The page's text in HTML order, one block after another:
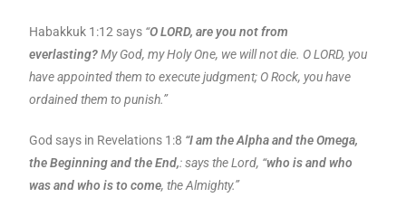
Habakkuk 1:12 says “O LORD, are you not from
everlasting?My God, my Holy One, we will not die. O LORD, you
have appointed them to execute judgment; O Rock, you have
ordained them to punish.”
God says in Revelations 1:8 “I am the Alpha and the Omega,
the Beginning and the End,: says the Lord, “who is and who
was and who is to come, the Almighty.”